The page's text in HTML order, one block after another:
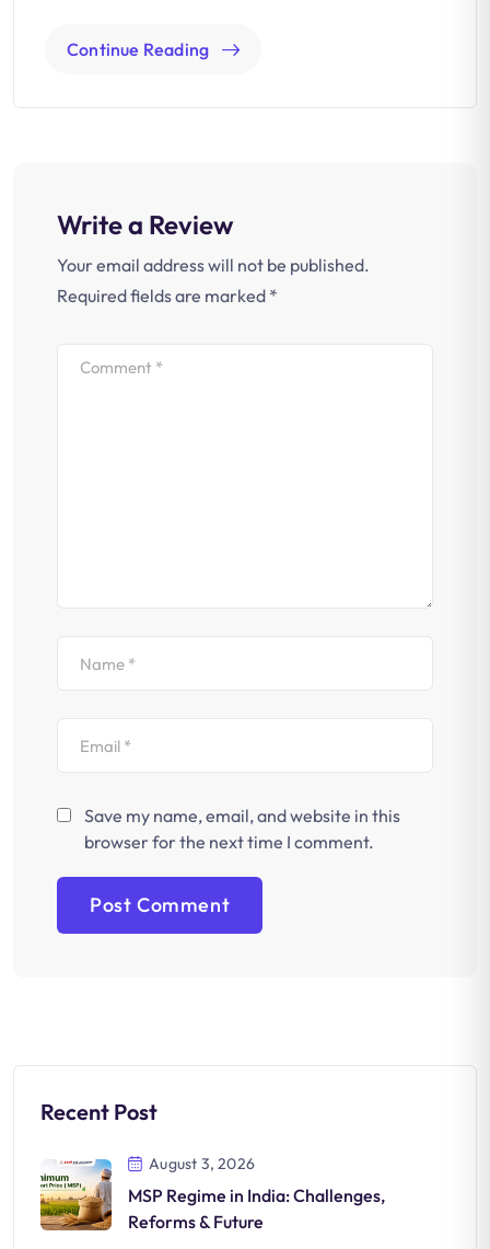
Continue Reading
Write a Review
Your email address will not be published.
Required fields are marked *
Save my name, email, and website in this
browser for the next time I comment.
Recent Post
August 3, 2026
MSP Regime in India: Challenges,
Reforms & Future